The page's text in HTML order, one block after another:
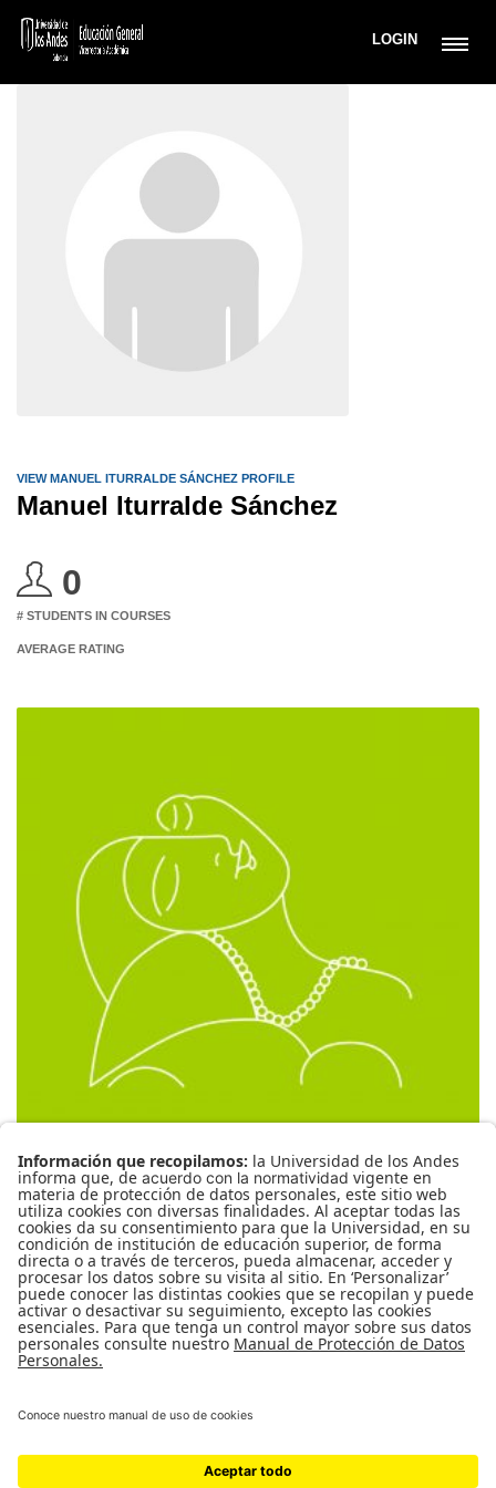
LOGIN
VIEW MANUEL ITURRALDE SÁNCHEZ PROFILE
Manuel Iturralde Sánchez
0
# STUDENTS IN COURSES
AVERAGE RATING
CBCA-1059 Cine y crimen
( RESEÑAS )
0
MANUEL ITURRALDE SÁNCHEZ